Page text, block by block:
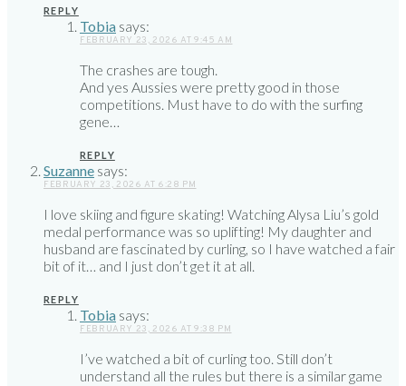
REPLY
Tobia says:
FEBRUARY 23, 2026 AT 9:45 AM
The crashes are tough.
And yes Aussies were pretty good in those
competitions. Must have to do with the surfing
gene…
REPLY
Suzanne says:
FEBRUARY 23, 2026 AT 6:28 PM
I love skiing and figure skating! Watching Alysa Liu’s gold
medal performance was so uplifting! My daughter and
husband are fascinated by curling, so I have watched a fair
bit of it… and I just don’t get it at all.
REPLY
Tobia says:
FEBRUARY 23, 2026 AT 9:38 PM
I’ve watched a bit of curling too. Still don’t
understand all the rules but there is a similar game